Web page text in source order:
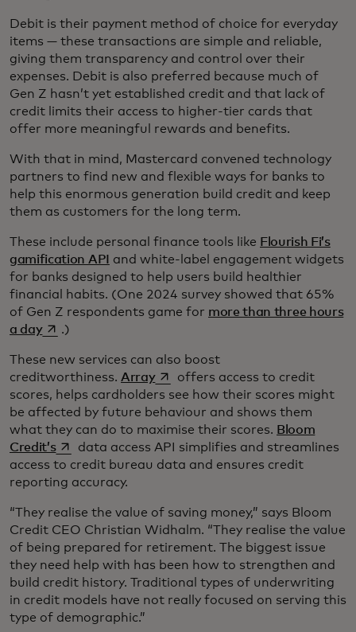
Debit is their payment method of choice for everyday
items — these transactions are simple and reliable,
giving them transparency and control over their
expenses. Debit is also preferred because much of
Gen Z hasn’t yet established credit and that lack of
credit limits their access to higher-tier cards that
offer more meaningful rewards and benefits.
With that in mind, Mastercard convened technology
partners to find new and flexible ways for banks to
help this enormous generation build credit and keep
them as customers for the long term.
These include personal finance tools like Flourish Fi’s
gamification API
and white-label engagement widgets
for banks designed to help users build healthier
financial habits. (One 2024 survey showed that 65%
of Gen Z respondents game for more than three hours
a dayopens in a new tab
.)
These new services can also boost
creditworthiness. Arrayopens in a new tab
offers access to credit
scores, helps cardholders see how their scores might
be affected by future behaviour and shows them
what they can do to maximise their scores. Bloom
Credit’sopens in a new tab
data access API simplifies and streamlines
access to credit bureau data and ensures credit
reporting accuracy.
“They realise the value of saving money,” says Bloom
Credit CEO Christian Widhalm. “They realise the value
of being prepared for retirement. The biggest issue
they need help with has been how to strengthen and
build credit history. Traditional types of underwriting
in credit models have not really focused on serving this
type of demographic.”